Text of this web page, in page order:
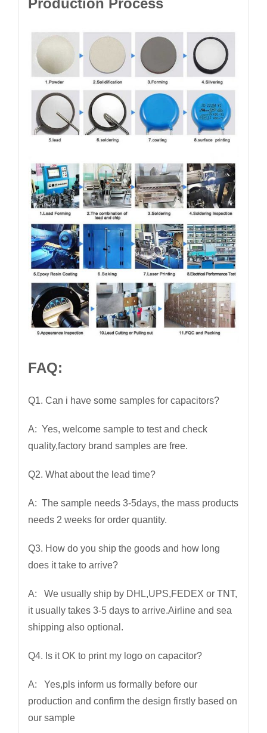
Production Process
FAQ:
Q1. Can i have some samples for capacitors?
A: Yes, welcome sample to test and check
quality,factory brand samples are free.
Q2. What about the lead time?
A: The sample needs 3-5days, the mass products
needs 2 weeks for order quantity.
Q3. How do you ship the goods and how long
does it take to arrive?
A: We usually ship by DHL,UPS,FEDEX or TNT,
it usually takes 3-5 days to arrive.Airline and sea
shipping also optional.
Q4. Is it OK to print my logo on capacitor?
A: Yes,pls inform us formally before our
production and confirm the design firstly based on
our sample